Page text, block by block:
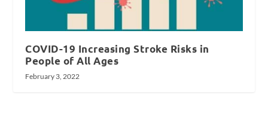
COVID-19 Increasing Stroke Risks in
People of All Ages
February 3, 2022